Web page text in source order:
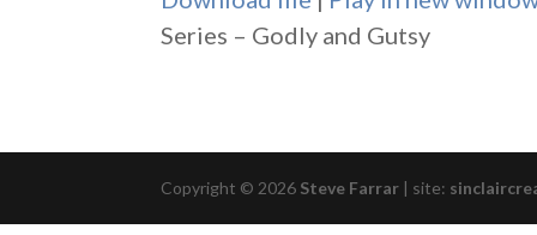
SHARE
Series – Godly and Gutsy
Copyright © 2026 Steve Farrar | site: